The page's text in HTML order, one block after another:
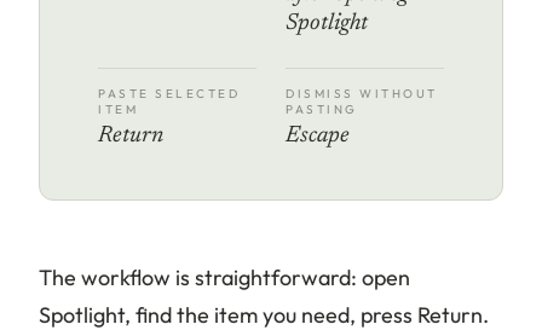
Spotlight
PASTE SELECTED
ITEM
Return
DISMISS WITHOUT
PASTING
Escape
The workflow is straightforward: open
Spotlight, find the item you need, press Return.